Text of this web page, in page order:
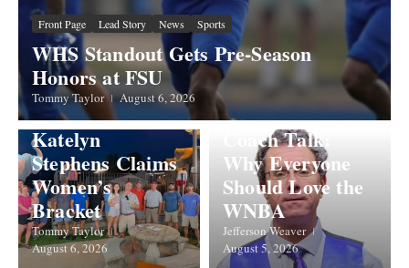
Front Page Lead Story News Sports
WHS Standout Gets Pre-Season
Honors at FSU
Tommy Taylor August 6, 2026
Front Page News Sports
“Sling” Shaw
Takes Men’s
Showdown;
Katelyn
Stephens Claims
Women’s
Bracket
Tommy Taylor
August 6, 2026
Front Page
Opinions & Commentary
Sports
Coach Talk:
Why Everyone
Should Love the
WNBA
Jefferson Weaver
August 5, 2026
Front Page
Government